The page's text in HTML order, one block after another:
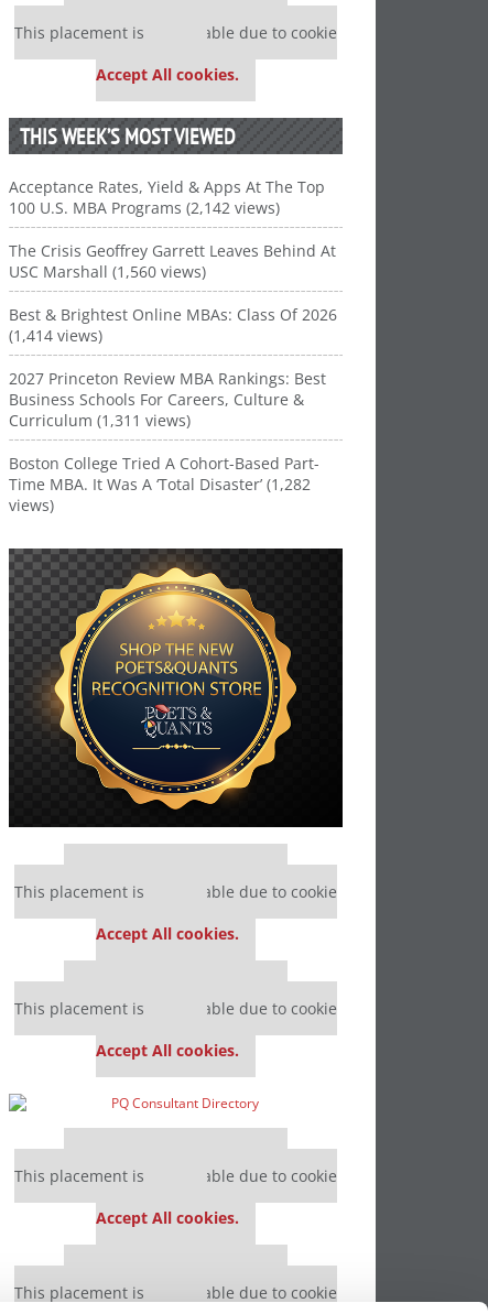
Our partners keep P&Q free
This placement is unavailable due to cookie
Accept All cookies.
THIS WEEK’S MOST VIEWED
Acceptance Rates, Yield & Apps At The Top
100 U.S. MBA Programs (2,142 views)
The Crisis Geoffrey Garrett Leaves Behind At
USC Marshall (1,560 views)
Best & Brightest Online MBAs: Class Of 2026
(1,414 views)
2027 Princeton Review MBA Rankings: Best
Business Schools For Careers, Culture &
Curriculum (1,311 views)
Boston College Tried A Cohort-Based Part-
Time MBA. It Was A ‘Total Disaster’ (1,282
views)
Our partners keep P&Q free
This placement is unavailable due to cookie
Accept All cookies.
Our partners keep P&Q free
This placement is unavailable due to cookie
Accept All cookies.
Our partners keep P&Q free
This placement is unavailable due to cookie
Accept All cookies.
Our partners keep P&Q free
This placement is unavailable due to cookie